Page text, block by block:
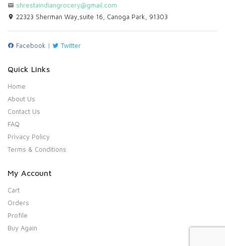
shrestaindiangrocery@gmail.com
22323 Sherman Way,suite 16, Canoga Park, 91303
Facebook | Twitter
Quick Links
Home
About Us
Contact Us
FAQ
Privacy Policy
Terms & Conditions
My Account
Cart
Orders
Profile
Buy Again